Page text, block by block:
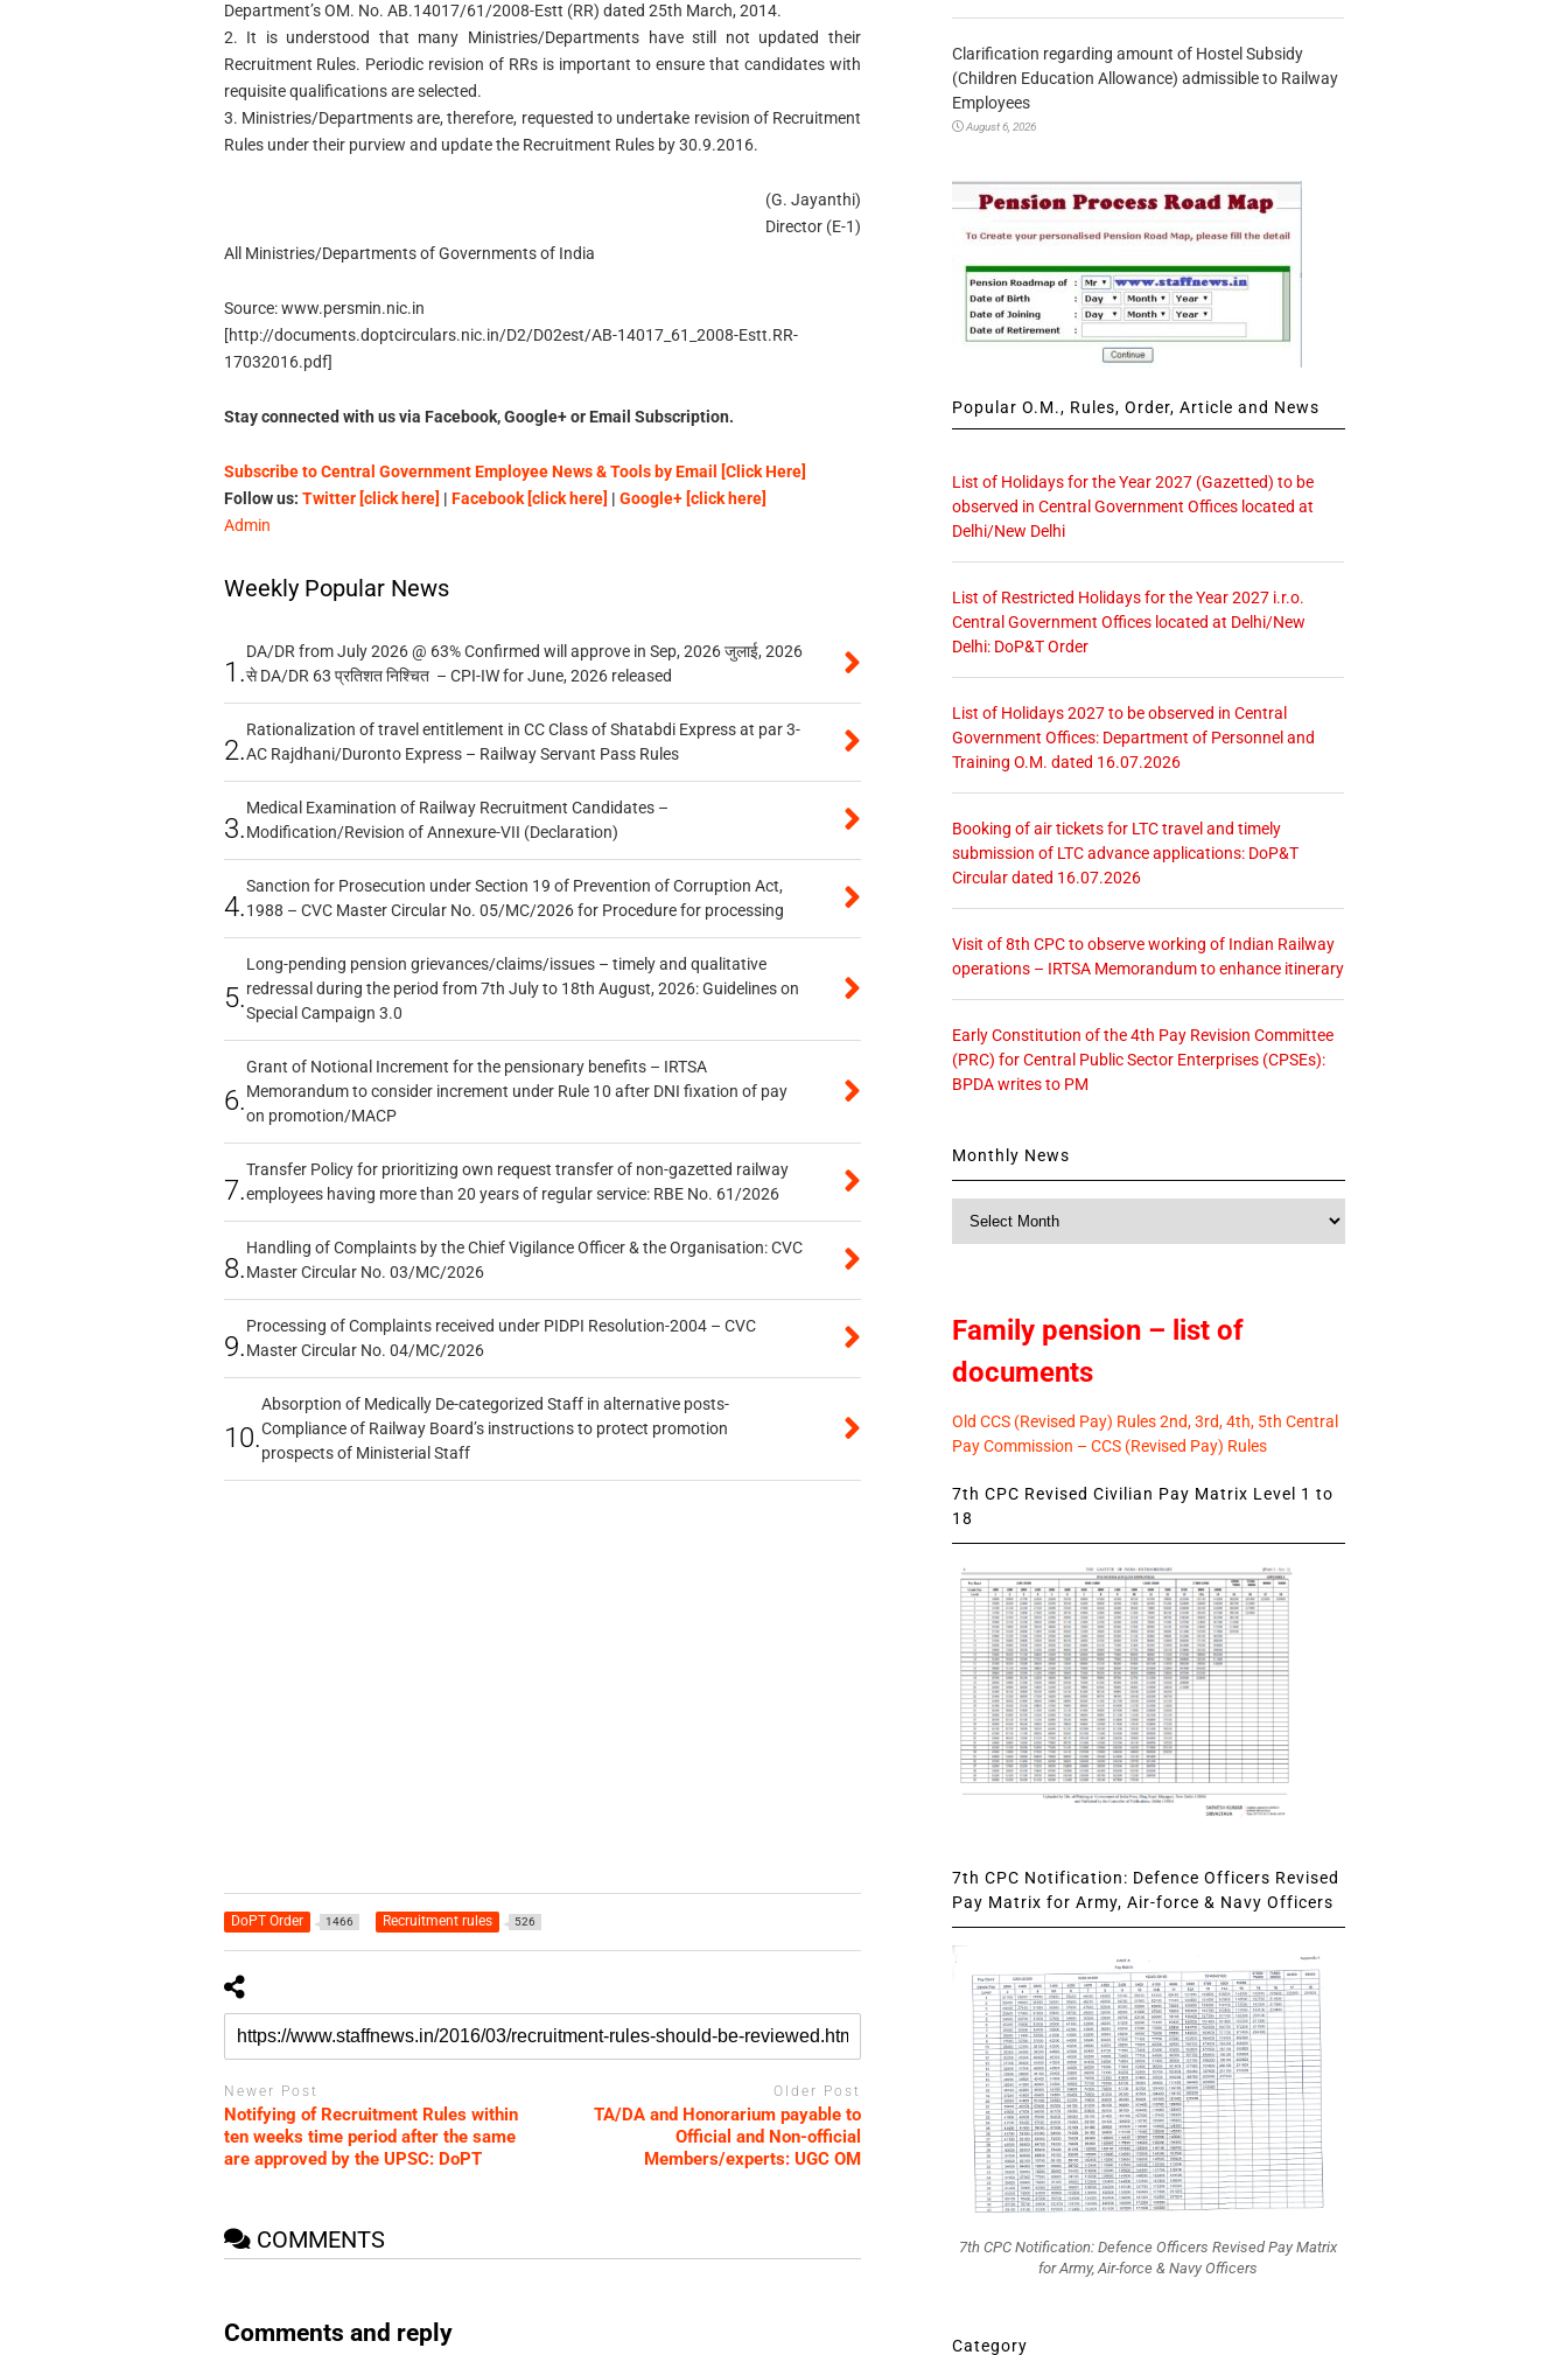
Department’s OM. No. AB.14017/61/2008-Estt (RR) dated 25th March, 2014.
2. It is understood that many Ministries/Departments have still not updated their
Recruitment Rules. Periodic revision of RRs is important to ensure that candidates with
requisite qualifications are selected.
3. Ministries/Departments are, therefore, requested to undertake revision of Recruitment
Rules under their purview and update the Recruitment Rules by 30.9.2016.
(G. Jayanthi)
Director (E-1)
All Ministries/Departments of Governments of India
Source: www.persmin.nic.in
[http://documents.doptcirculars.nic.in/D2/D02est/AB-14017_61_2008-Estt.RR-
17032016.pdf]
Stay connected with us via Facebook, Google+ or Email Subscription.
Subscribe to Central Government Employee News & Tools by Email [Click Here]
Follow us: Twitter [click here] | Facebook [click here] | Google+ [click here]
Admin
Weekly Popular News
1.
DA/DR from July 2026 @ 63% Confirmed will approve in Sep, 2026 जुलाई, 2026
से DA/DR 63 प्रतिशत निश्चित – CPI-IW for June, 2026 released
2.
Rationalization of travel entitlement in CC Class of Shatabdi Express at par 3-
AC Rajdhani/Duronto Express – Railway Servant Pass Rules
3.
Medical Examination of Railway Recruitment Candidates –
Modification/Revision of Annexure-VII (Declaration)
4.
Sanction for Prosecution under Section 19 of Prevention of Corruption Act,
1988 – CVC Master Circular No. 05/MC/2026 for Procedure for processing
5.
Long-pending pension grievances/claims/issues – timely and qualitative
redressal during the period from 7th July to 18th August, 2026: Guidelines on
Special Campaign 3.0
6.
Grant of Notional Increment for the pensionary benefits – IRTSA
Memorandum to consider increment under Rule 10 after DNI fixation of pay
on promotion/MACP
7.
Transfer Policy for prioritizing own request transfer of non-gazetted railway
employees having more than 20 years of regular service: RBE No. 61/2026
8.
Handling of Complaints by the Chief Vigilance Officer & the Organisation: CVC
Master Circular No. 03/MC/2026
9.
Processing of Complaints received under PIDPI Resolution-2004 – CVC
Master Circular No. 04/MC/2026
10.
Absorption of Medically De-categorized Staff in alternative posts-
Compliance of Railway Board’s instructions to protect promotion
prospects of Ministerial Staff
DoPT Order 1466 Recruitment rules 526
Newer Post
Notifying of Recruitment Rules within
ten weeks time period after the same
are approved by the UPSC: DoPT
Older Post
TA/DA and Honorarium payable to
Official and Non-official
Members/experts: UGC OM
COMMENTS
Comments and reply
Clarification regarding amount of Hostel Subsidy
(Children Education Allowance) admissible to Railway
Employees
August 6, 2026
Popular O.M., Rules, Order, Article and News
List of Holidays for the Year 2027 (Gazetted) to be
observed in Central Government Offices located at
Delhi/New Delhi
List of Restricted Holidays for the Year 2027 i.r.o.
Central Government Offices located at Delhi/New
Delhi: DoP&T Order
List of Holidays 2027 to be observed in Central
Government Offices: Department of Personnel and
Training O.M. dated 16.07.2026
Booking of air tickets for LTC travel and timely
submission of LTC advance applications: DoP&T
Circular dated 16.07.2026
Visit of 8th CPC to observe working of Indian Railway
operations – IRTSA Memorandum to enhance itinerary
Early Constitution of the 4th Pay Revision Committee
(PRC) for Central Public Sector Enterprises (CPSEs):
BPDA writes to PM
Monthly News
Family pension – list of
documents
Old CCS (Revised Pay) Rules 2nd, 3rd, 4th, 5th Central
Pay Commission – CCS (Revised Pay) Rules
7th CPC Revised Civilian Pay Matrix Level 1 to
18
7th CPC Notification: Defence Officers Revised
Pay Matrix for Army, Air-force & Navy Officers
7th CPC Notification: Defence Officers Revised Pay Matrix
for Army, Air-force & Navy Officers
Category